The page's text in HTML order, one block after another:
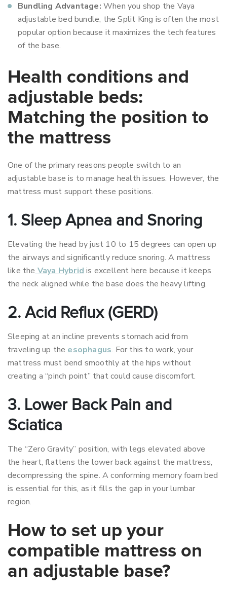
Bundling Advantage: When you shop the Vaya
adjustable bed bundle, the Split King is often the most
popular option because it maximizes the tech features
of the base.
Health conditions and
adjustable beds:
Matching the position to
the mattress
One of the primary reasons people switch to an
adjustable base is to manage health issues. However, the
mattress must support these positions.
1. Sleep Apnea and Snoring
Elevating the head by just 10 to 15 degrees can open up
the airways and significantly reduce snoring. A mattress
like the Vaya Hybrid is excellent here because it keeps
the neck aligned while the base does the heavy lifting.
2. Acid Reflux (GERD)
Sleeping at an incline prevents stomach acid from
traveling up the esophagus. For this to work, your
mattress must bend smoothly at the hips without
creating a “pinch point” that could cause discomfort.
3. Lower Back Pain and
Sciatica
The “Zero Gravity” position, with legs elevated above
the heart, flattens the lower back against the mattress,
decompressing the spine. A conforming memory foam bed
is essential for this, as it fills the gap in your lumbar
region.
How to set up your
compatible mattress on
an adjustable base?